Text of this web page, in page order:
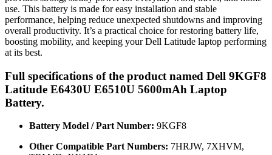
use. This battery is made for easy installation and stable
performance, helping reduce unexpected shutdowns and improving
overall productivity. It’s a practical choice for restoring battery life,
boosting mobility, and keeping your Dell Latitude laptop performing
at its best.
Full specifications of the product named Dell 9KGF8
Latitude E6430U E6510U 5600mAh Laptop
Battery.
Battery Model / Part Number: 9KGF8
Other Compatible Part Numbers: 7HRJW, 7XHVM,